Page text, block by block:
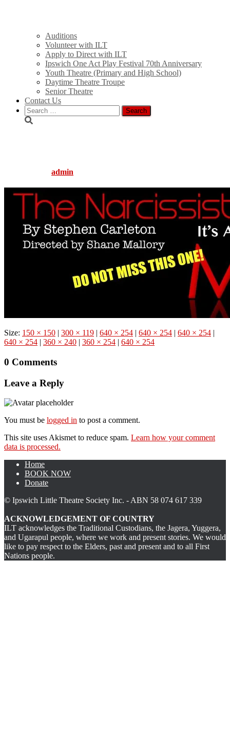
Auditions
Volunteer with ILT
Apply to Direct with ILT
Ipswich One Act Play Festival 70th Anniversary
Youth Theatre (Primary and High School)
Daytime Theatre Troupe
Senior Theatre
Contact Us
Search
for:
admin
Size: 150 × 150 | 300 × 119 | 640 × 254 | 640 × 254 | 640 × 254 |
640 × 254 | 360 × 240 | 360 × 254 | 640 × 254
0 Comments
Leave a Reply
You must be logged in to post a comment.
This site uses Akismet to reduce spam. Learn how your comment
data is processed.
Home
BOOK NOW
Donate
© Ipswich Little Theatre Society Inc. - ABN 58 074 617 339
ACKNOWLEDGEMENT OF COUNTRY
ILT acknowledges the Traditional Custodians, the Jagera, Yuggera,
and Ugarapul people, where we work and present stories. We would
like to pay respect to the Elders, past and present and to all First
Nations people.